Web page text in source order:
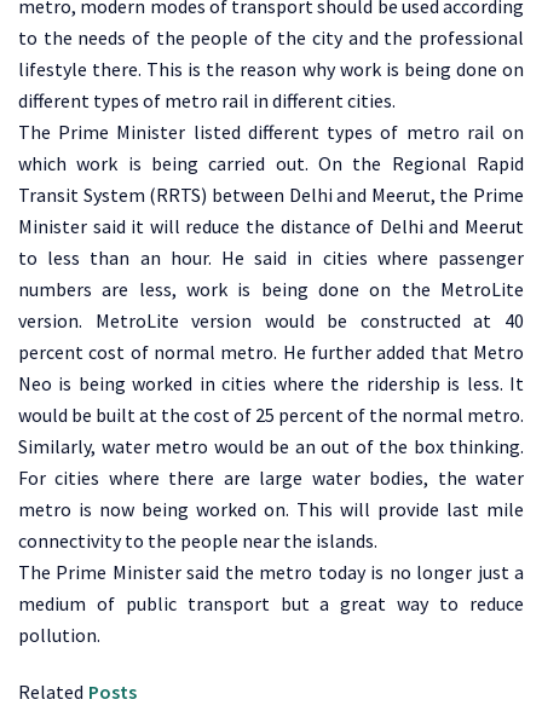
metro, modern modes of transport should be used according
to the needs of the people of the city and the professional
lifestyle there. This is the reason why work is being done on
different types of metro rail in different cities.
The Prime Minister listed different types of metro rail on
which work is being carried out. On the Regional Rapid
Transit System (RRTS) between Delhi and Meerut, the Prime
Minister said it will reduce the distance of Delhi and Meerut
to less than an hour. He said in cities where passenger
numbers are less, work is being done on the MetroLite
version. MetroLite version would be constructed at 40
percent cost of normal metro. He further added that Metro
Neo is being worked in cities where the ridership is less. It
would be built at the cost of 25 percent of the normal metro.
Similarly, water metro would be an out of the box thinking.
For cities where there are large water bodies, the water
metro is now being worked on. This will provide last mile
connectivity to the people near the islands.
The Prime Minister said the metro today is no longer just a
medium of public transport but a great way to reduce
pollution.
Related Posts